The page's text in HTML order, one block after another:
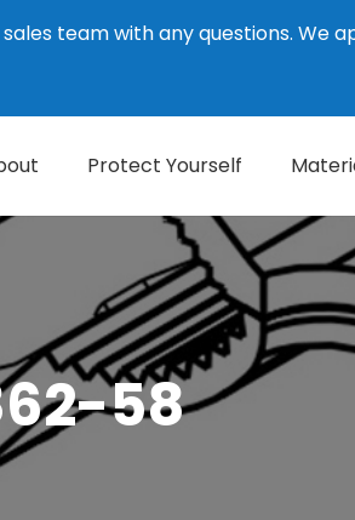
team with any questions. We
Protect Yourself
58